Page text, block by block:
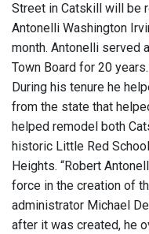
Street in Catskill will be
Antonelli Washington
month. Antonelli served
Town Board for 20
During his tenure he
from the state that
helped remodel both
historic Little Red
Heights. “Robert
force in the creation of
administrator Michael
after it was created, he